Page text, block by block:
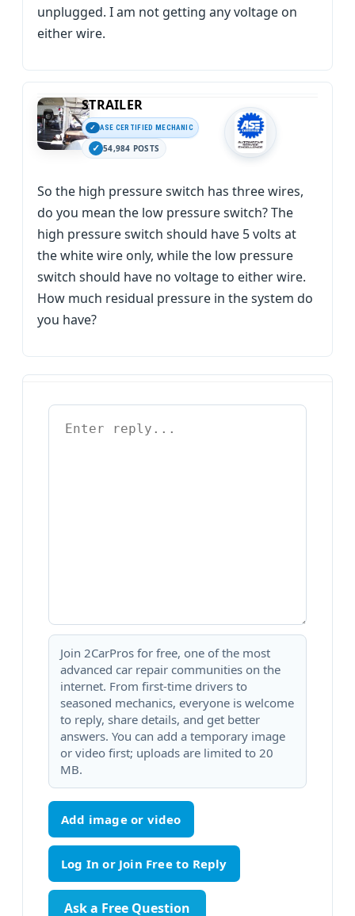
unplugged. I am not getting any voltage on
either wire.
STRAILER
ASE CERTIFIED MECHANIC
54,984 POSTS
So the high pressure switch has three wires,
do you mean the low pressure switch? The
high pressure switch should have 5 volts at
the white wire only, while the low pressure
switch should have no voltage to either wire.
How much residual pressure in the system do
you have?
Join 2CarPros for free, one of the most
advanced car repair communities on the
internet. From first-time drivers to
seasoned mechanics, everyone is welcome
to reply, share details, and get better
answers. You can add a temporary image
or video first; uploads are limited to 20
MB.
Add image or video
Ask a Free Question